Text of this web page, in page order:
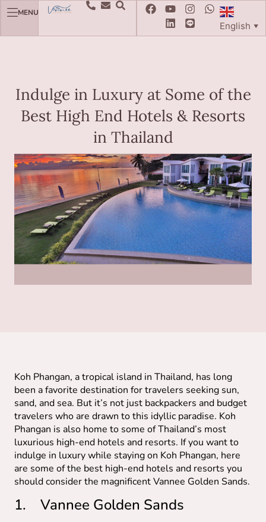
MENU
English ▼
Indulge in Luxury at Some of the
Best High End Hotels & Resorts
in Thailand
Koh Phangan, a tropical island in Thailand, has long
been a favorite destination for travelers seeking sun,
sand, and sea. But it’s not just backpackers and budget
travelers who are drawn to this idyllic paradise. Koh
Phangan is also home to some of Thailand’s most
luxurious high-end hotels and resorts. If you want to
indulge in luxury while staying on Koh Phangan, here
are some of the best high-end hotels and resorts you
should consider the magnificent Vannee Golden Sands.
1. Vannee Golden Sands